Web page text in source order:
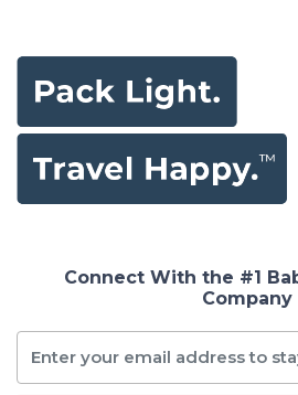
Connect With the #1
Company